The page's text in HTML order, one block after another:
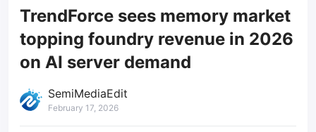
TrendForce sees memory market
topping foundry revenue in 2026
on AI server demand
SemiMediaEdit
February 17, 2026